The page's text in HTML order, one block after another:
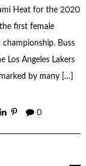
Heat for the 2020
first female
Buss
Los Angeles Lakers
by many […]
0